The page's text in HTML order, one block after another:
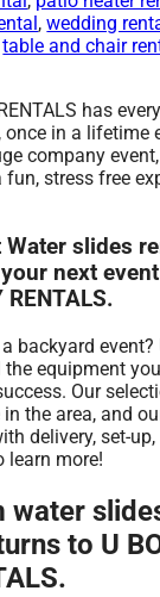
,wedding
table and chair
has
in a lifetime
company
fun, stress free
slides
next
RENTALS.
backyard event?
the equipment
Our
the area, and
delivery, set-
learn more!
water
to U